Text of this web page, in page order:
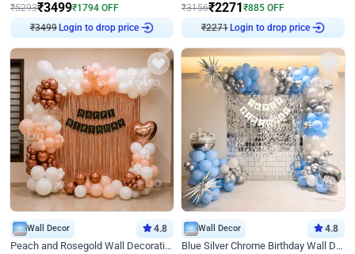
₹5293₹3499₹1794 OFF
₹3499Login to drop price
₹3156₹2271₹885 OFF
₹2271Login to drop price
Wall Decor 4.8
Peach and Rosegold Wall Decoration for Birthday
Wall Decor 4.8
Blue Silver Chrome Birthday Wall Decor